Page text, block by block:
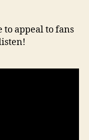
to appeal to fans